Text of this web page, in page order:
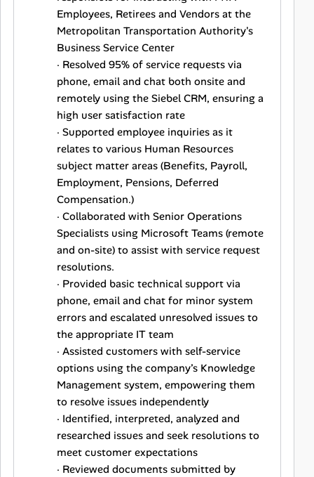
Employees, Retirees and Vendors at the
Metropolitan Transportation Authority's
Business Service Center
· Resolved 95% of service requests via
phone, email and chat both onsite and
remotely using the Siebel CRM, ensuring a
high user satisfaction rate
· Supported employee inquiries as it
relates to various Human Resources
subject matter areas (Benefits, Payroll,
Employment, Pensions, Deferred
Compensation.)
· Collaborated with Senior Operations
Specialists using Microsoft Teams (remote
and on-site) to assist with service request
resolutions.
· Provided basic technical support via
phone, email and chat for minor system
errors and escalated unresolved issues to
the appropriate IT team
· Assisted customers with self-service
options using the company’s Knowledge
Management system, empowering them
to resolve issues independently
· Identified, interpreted, analyzed and
researched issues and seek resolutions to
meet customer expectations
· Reviewed documents submitted by